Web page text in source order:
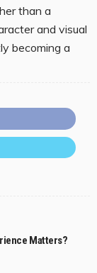
than a
and visual
becoming a
Matters?